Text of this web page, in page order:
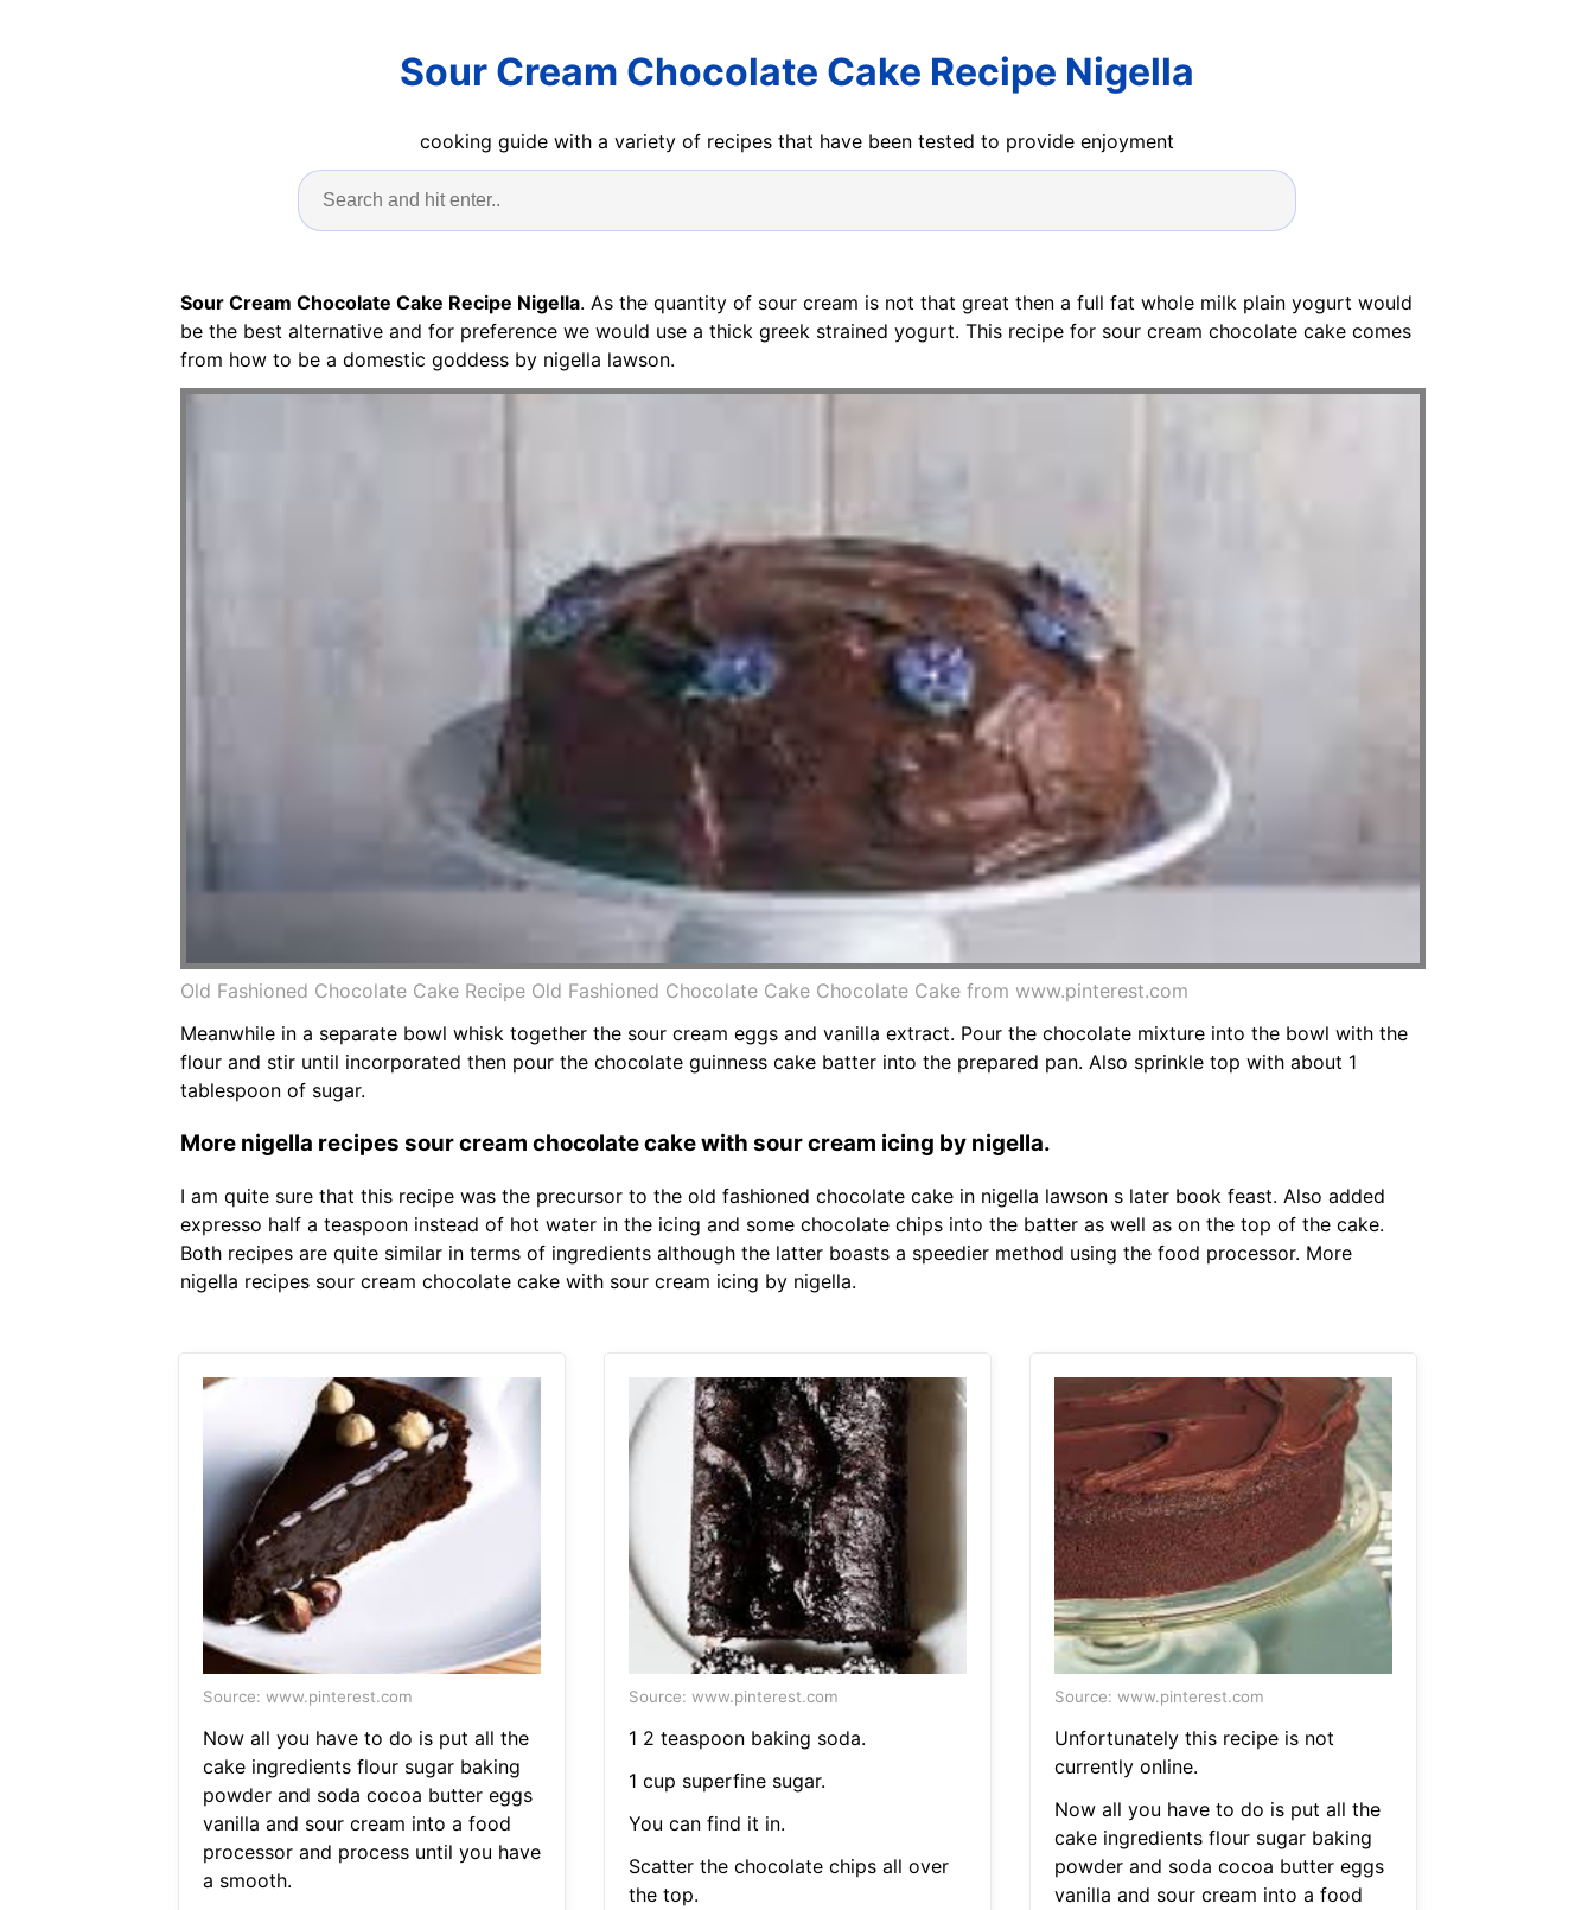
Sour Cream Chocolate Cake Recipe Nigella
cooking guide with a variety of recipes that have been tested to provide enjoyment
Sour Cream Chocolate Cake Recipe Nigella. As the quantity of sour cream is not that great then a full fat whole milk plain yogurt would
be the best alternative and for preference we would use a thick greek strained yogurt. This recipe for sour cream chocolate cake comes
from how to be a domestic goddess by nigella lawson.
Old Fashioned Chocolate Cake Recipe Old Fashioned Chocolate Cake Chocolate Cake from www.pinterest.com
Meanwhile in a separate bowl whisk together the sour cream eggs and vanilla extract. Pour the chocolate mixture into the bowl with the
flour and stir until incorporated then pour the chocolate guinness cake batter into the prepared pan. Also sprinkle top with about 1
tablespoon of sugar.
More nigella recipes sour cream chocolate cake with sour cream icing by nigella.
I am quite sure that this recipe was the precursor to the old fashioned chocolate cake in nigella lawson s later book feast. Also added
expresso half a teaspoon instead of hot water in the icing and some chocolate chips into the batter as well as on the top of the cake.
Both recipes are quite similar in terms of ingredients although the latter boasts a speedier method using the food processor. More
nigella recipes sour cream chocolate cake with sour cream icing by nigella.
Source: www.pinterest.com
Now all you have to do is put all the
cake ingredients flour sugar baking
powder and soda cocoa butter eggs
vanilla and sour cream into a food
processor and process until you have
a smooth.
Source: www.pinterest.com
1 2 teaspoon baking soda.
1 cup superfine sugar.
You can find it in.
Scatter the chocolate chips all over
the top.
Source: www.pinterest.com
Unfortunately this recipe is not
currently online.
Now all you have to do is put all the
cake ingredients flour sugar baking
powder and soda cocoa butter eggs
vanilla and sour cream into a food